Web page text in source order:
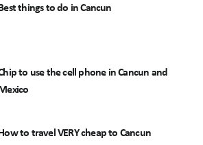
things to do in Cancun
to use the cell phone in Cancun and
How to travel VERY cheap to Cancun